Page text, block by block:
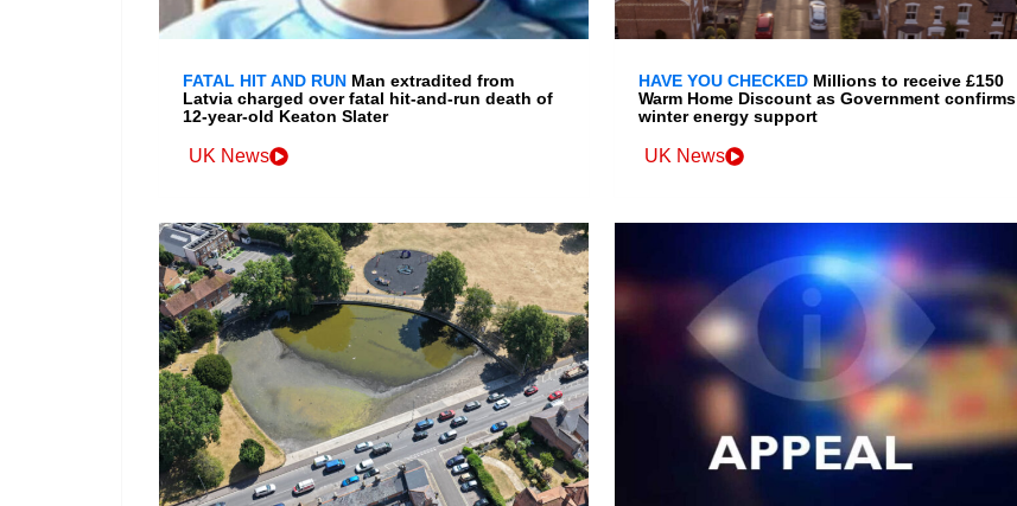
FATAL HIT AND RUN Man extradited from
Latvia charged over fatal hit-and-run death of
12-year-old Keaton Slater
UK News
HAVE YOU CHECKED Millions to receive £150
Warm Home Discount as Government confirms
winter energy support
UK News